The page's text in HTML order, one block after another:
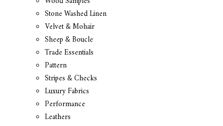
Stone Washed Linen
Velvet & Mohair
Sheep & Boucle
Trade Essentials
Pattern
Stripes & Checks
Luxury Fabrics
Performance
Leathers